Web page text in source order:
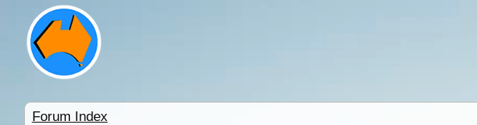
Forum Index